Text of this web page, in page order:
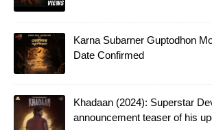
Karna Subarner Guptodhon
Date Confirmed
Khadaan (2024): Superstar
announcement teaser of his